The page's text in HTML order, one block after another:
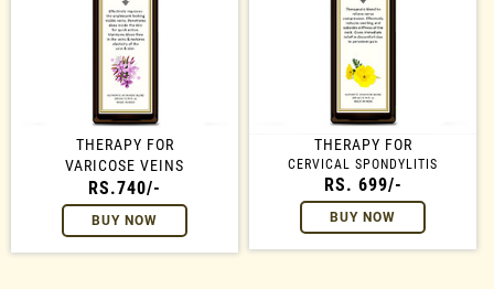
THERAPY FOR
VARICOSE VEINS
RS.740/-
BUY NOW
THERAPY FOR
CERVICAL SPONDYLITIS
RS. 699/-
BUY NOW